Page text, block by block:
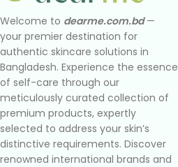
Welcome to dearme.com.bd—
your premier destination for
authentic skincare solutions in
Bangladesh. Experience the essence
of self-care through our
meticulously curated collection of
premium products, expertly
selected to address your skin’s
distinctive requirements. Discover
renowned international brands and